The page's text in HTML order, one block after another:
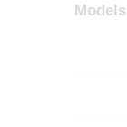
Models